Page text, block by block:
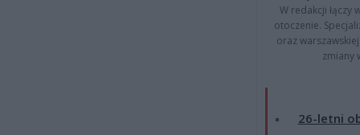
W redakcji łączy
otoczenie.
oraz
zmiany
26-letni